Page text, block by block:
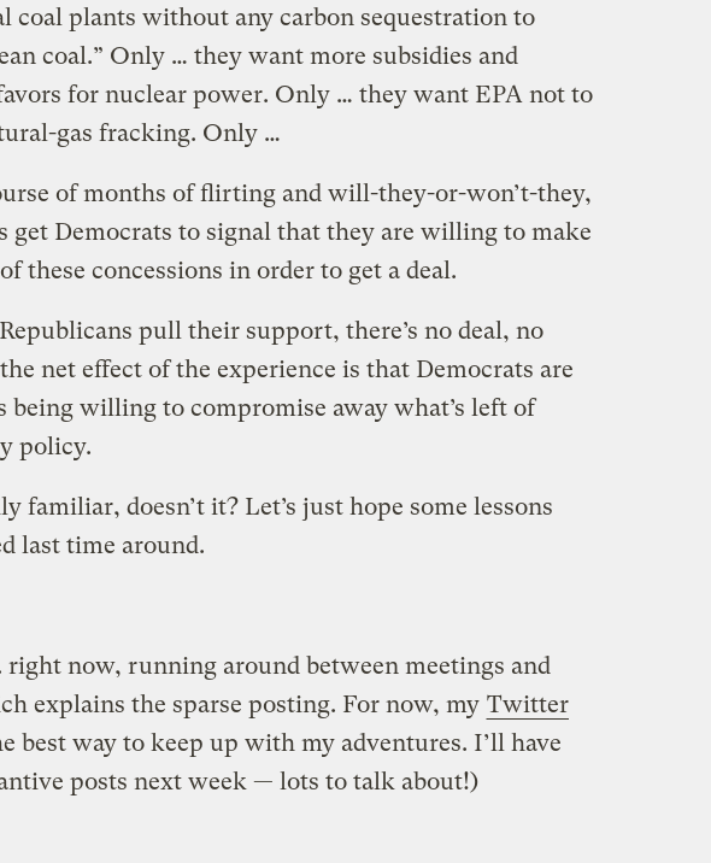
coal plants without any carbon sequestration to
coal.” Only … they want more subsidies and
for nuclear power. Only … they want EPA not to
gas fracking. Only …
of months of flirting and will-they-or-won’t-they,
get Democrats to signal that they are willing to make
these concessions in order to get a deal.
pull their support, there’s no deal, no
net effect of the experience is that Democrats are
being willing to compromise away what’s left of
policy.
familiar, doesn’t it? Let’s just hope some lessons
last time around.
right now, running around between meetings and
explains the sparse posting. For now, my Twitter
best way to keep up with my adventures. I’ll have
posts next week — lots to talk about!)